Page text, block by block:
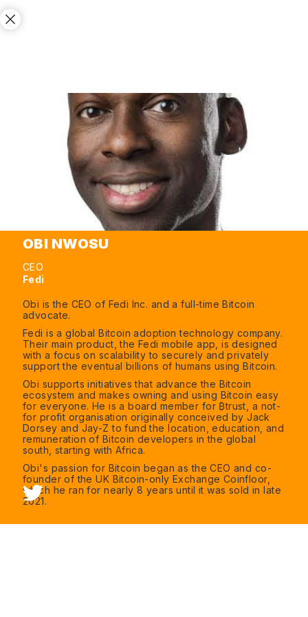
OBI NWOSU
CEO
Fedi
Obi is the CEO of Fedi Inc. and a full-time Bitcoin
advocate.
Fedi is a global Bitcoin adoption technology company.
Their main product, the Fedi mobile app, is designed
with a focus on scalability to securely and privately
support the eventual billions of humans using Bitcoin.
Obi supports initiatives that advance the Bitcoin
ecosystem and makes owning and using Bitcoin easy
for everyone. He is a board member for ₿trust, a not-
for profit organisation originally conceived by Jack
Dorsey and Jay-Z to fund the location, education, and
remuneration of Bitcoin developers in the global
south, starting with Africa.
Obi's passion for Bitcoin began as the CEO and co-
founder of the UK Bitcoin-only Exchange Coinfloor,
which he ran for nearly 8 years until it was sold in late
2021.